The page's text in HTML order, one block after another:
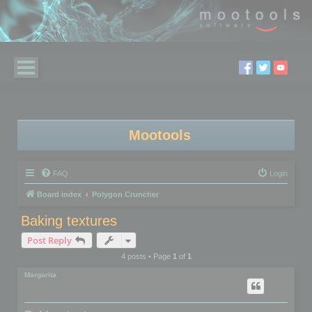
Mootools
FAQ Login
Board index Polygon Cruncher
Baking textures
Post Reply
4 posts • Page 1of 1
Margarita